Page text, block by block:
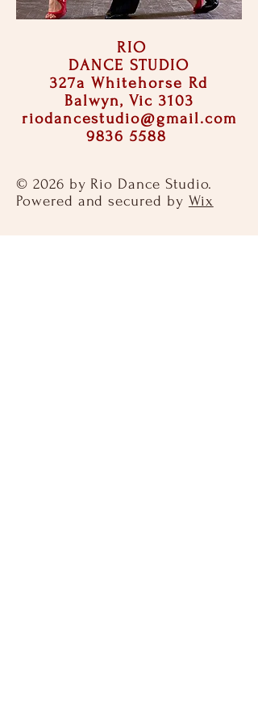
RIO
DANCE STUDIO
327a Whitehorse Rd
Balwyn, Vic 3103
riodancestudio@gmail.com
9836 5588
© 2026 by Rio Dance Studio.
Powered and secured by Wix